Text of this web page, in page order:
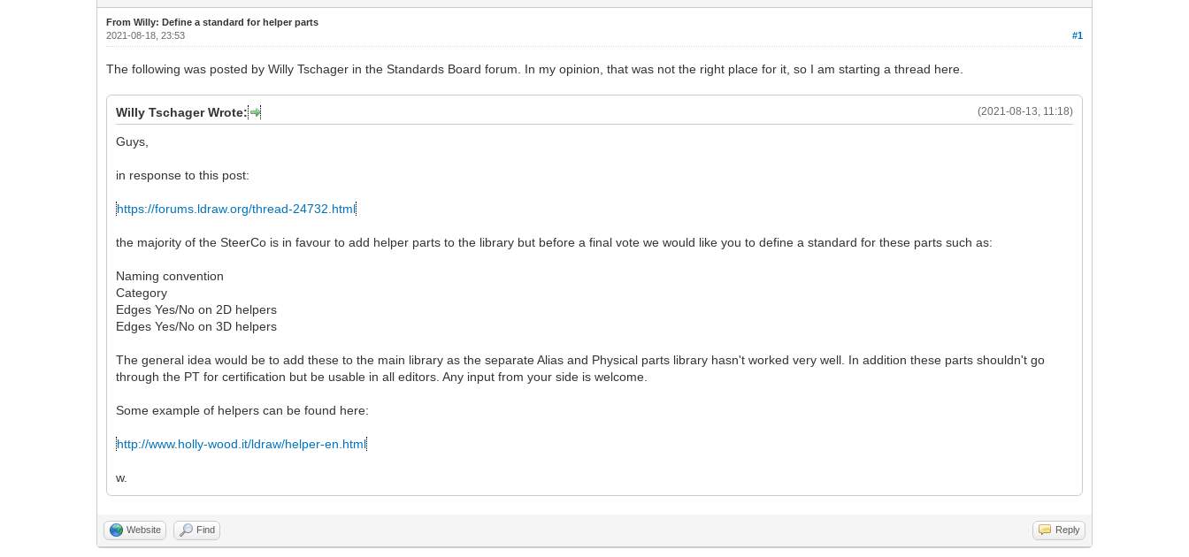
From Willy: Define a standard for helper parts
#1
2021-08-18, 23:53
The following was posted by Willy Tschager in the Standards Board forum. In my opinion, that was not the right place for it, so I am starting a thread here.
(2021-08-13, 11:18)
Willy Tschager Wrote:
Guys,
in response to this post:
https://forums.ldraw.org/thread-24732.html
the majority of the SteerCo is in favour to add helper parts to the library but before a final vote we would like you to define a standard for these parts such as:
Naming convention
Category
Edges Yes/No on 2D helpers
Edges Yes/No on 3D helpers
The general idea would be to add these to the main library as the separate Alias and Physical parts library hasn't worked very well. In addition these parts shouldn't go
through the PT for certification but be usable in all editors. Any input from your side is welcome.
Some example of helpers can be found here:
http://www.holly-wood.it/ldraw/helper-en.html
w.
Website Find Reply